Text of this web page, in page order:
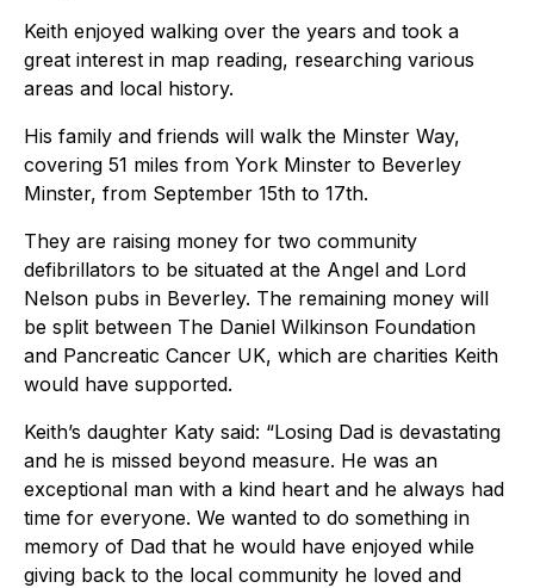
Keith enjoyed walking over the years and took a
great interest in map reading, researching various
areas and local history.
His family and friends will walk the Minster Way,
covering 51 miles from York Minster to Beverley
Minster, from September 15th to 17th.
They are raising money for two community
defibrillators to be situated at the Angel and Lord
Nelson pubs in Beverley. The remaining money will
be split between The Daniel Wilkinson Foundation
and Pancreatic Cancer UK, which are charities Keith
would have supported.
Keith’s daughter Katy said: “Losing Dad is devastating
and he is missed beyond measure. He was an
exceptional man with a kind heart and he always had
time for everyone. We wanted to do something in
memory of Dad that he would have enjoyed while
giving back to the local community he loved and